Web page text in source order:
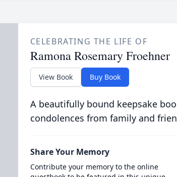
CELEBRATING THE LIFE OF
Ramona Rosemary Froehner
View Book Buy Book
A beautifully bound keepsake
condolences from family and
Share Your Memory
Contribute your memory to the online